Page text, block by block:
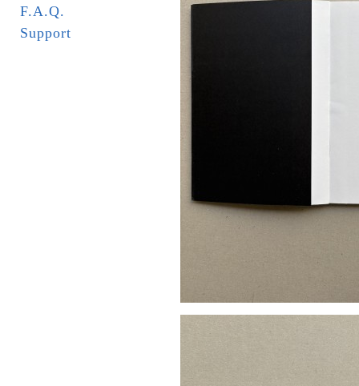
F.A.Q.
Support